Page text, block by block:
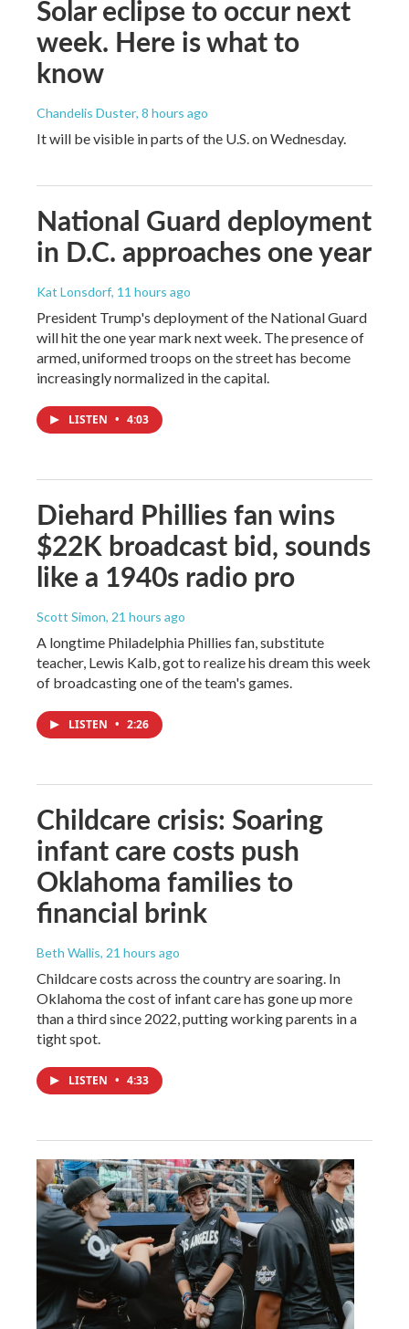
Solar eclipse to occur next
week. Here is what to
know
Chandelis Duster, 8 hours ago
It will be visible in parts of the U.S. on Wednesday.
National Guard deployment
in D.C. approaches one year
Kat Lonsdorf, 11 hours ago
President Trump's deployment of the National Guard
will hit the one year mark next week. The presence of
armed, uniformed troops on the street has become
increasingly normalized in the capital.
LISTEN • 4:03
Diehard Phillies fan wins
$22K broadcast bid, sounds
like a 1940s radio pro
Scott Simon, 21 hours ago
A longtime Philadelphia Phillies fan, substitute
teacher, Lewis Kalb, got to realize his dream this week
of broadcasting one of the team's games.
LISTEN • 2:26
Childcare crisis: Soaring
infant care costs push
Oklahoma families to
financial brink
Beth Wallis, 21 hours ago
Childcare costs across the country are soaring. In
Oklahoma the cost of infant care has gone up more
than a third since 2022, putting working parents in a
tight spot.
LISTEN • 4:33